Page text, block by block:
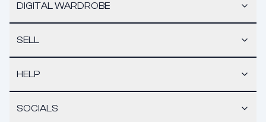
DIGITAL WARDROBE
SELL
HELP
SOCIALS